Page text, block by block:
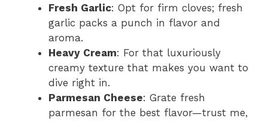
Fresh Garlic: Opt for firm cloves; fresh
garlic packs a punch in flavor and
aroma.
Heavy Cream: For that luxuriously
creamy texture that makes you want to
dive right in.
Parmesan Cheese: Grate fresh
parmesan for the best flavor—trust me,